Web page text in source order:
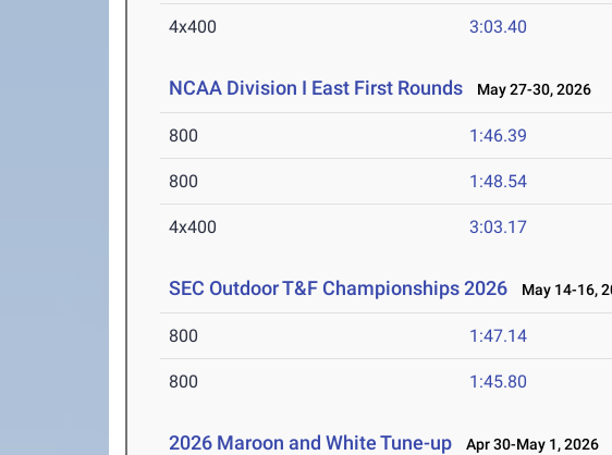
4x400 3:03.40
NCAA Division I East First Rounds May 27-30, 2026
800 1:46.39
800 1:48.54
4x400 3:03.17
SEC Outdoor T&F Championships 2026 May 14-16,
800 1:47.14
800 1:45.80
2026 Maroon and White Tune-up Apr 30-May 1, 2026